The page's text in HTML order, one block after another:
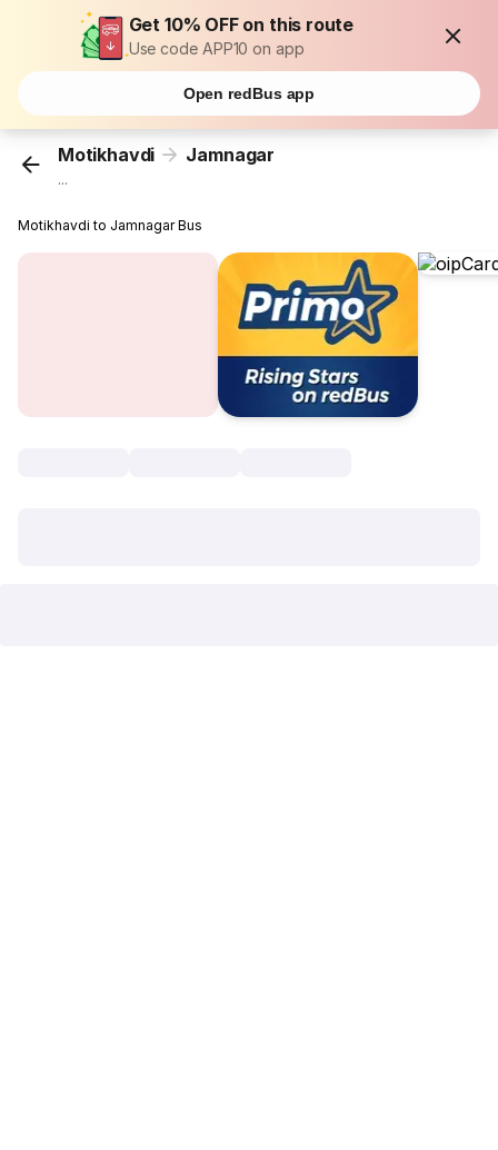
Get 10% OFF on this route
Use code APP10 on app
Open redBus app
Motikhavdi Jamnagar
...
Motikhavdi to Jamnagar Bus